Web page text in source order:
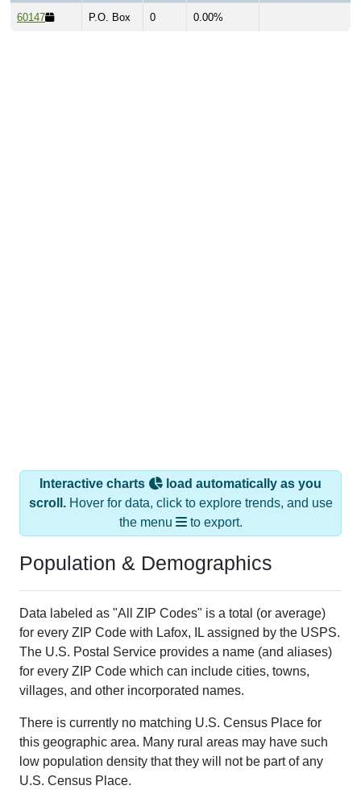
60147 P.O. Box 0 0.00%
Interactive charts
load automatically as you
scroll.Hover for data, click to explore trends, and use
the menu
to export.
Population & Demographics
Data labeled as "All ZIP Codes" is a total (or average)
for every ZIP Code with Lafox, IL assigned by the USPS.
The U.S. Postal Service provides a name (and aliases)
for every ZIP Code which can include cities, towns,
villages, and other incorporated names.
There is currently no matching U.S. Census Place for
this geographic area. Many rural areas may have such
low population density that they will not be part of any
U.S. Census Place.